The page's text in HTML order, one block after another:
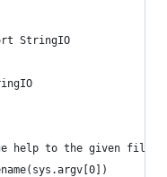
StringIO
help to the given file